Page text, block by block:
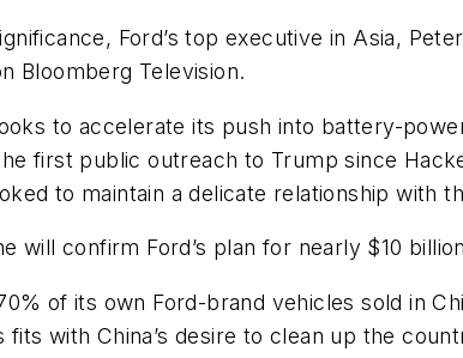
Ford’s top executive in Asia,
Bloomberg Television.
to accelerate its push into battery-
first public outreach to Trump since
to maintain a delicate relationship with
will confirm Ford’s plan for nearly $10
of its own Ford-brand vehicles sold in
with China’s desire to clean up the